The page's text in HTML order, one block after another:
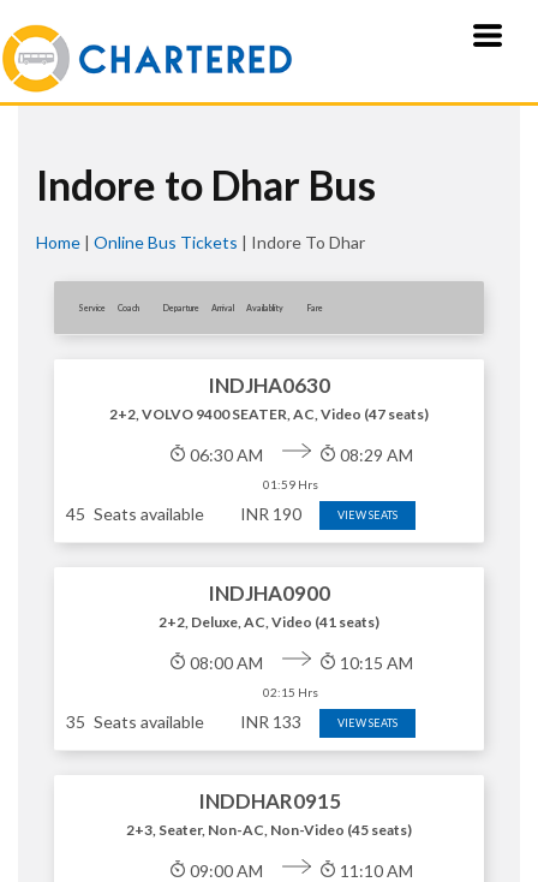
Indore to Dhar Bus
Home | Online Bus Tickets | Indore To Dhar
Service Coach Departure Arrival Availablity Fare
INDJHA0630
2+2, VOLVO 9400 SEATER, AC, Video (47 seats)
06:30 AM
01:59 Hrs
08:29 AM
45 Seats available INR 190 VIEW SEATS
INDJHA0900
2+2, Deluxe, AC, Video (41 seats)
08:00 AM
02:15 Hrs
10:15 AM
35 Seats available INR 133 VIEW SEATS
INDDHAR0915
2+3, Seater, Non-AC, Non-Video (45 seats)
09:00 AM 11:10 AM